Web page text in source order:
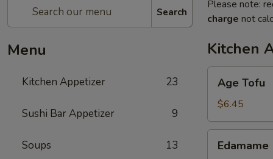
Search
Menu
Kitchen Appetizer 23
Sushi Bar Appetizer 9
Soups 13
Please note:
charge not
Kitchen
Tofu
Age Tofu
$6.45
Edamame